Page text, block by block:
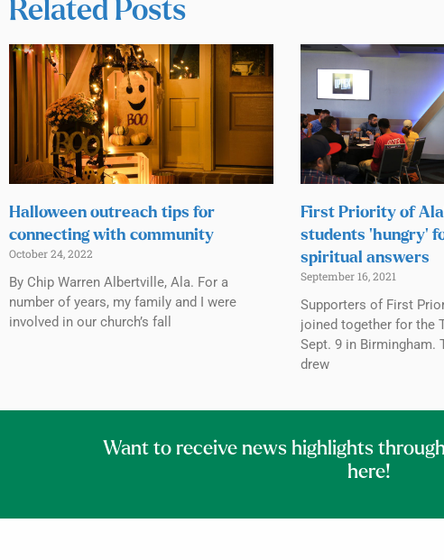
Related Posts
Halloween outreach tips for
connecting with community
October 24, 2022
By Chip Warren Albertville, Ala. For a
number of years, my family and I were
involved in our church’s fall
First Priority of
students ‘hungry’
spiritual answers
September 16, 2021
Supporters of First
joined together for the
Sept. 9 in Birmingham.
drew
Want to receive news highlights
here!